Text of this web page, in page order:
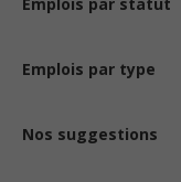
Salary: $30.10 to
Emplois par type
Nos suggestions